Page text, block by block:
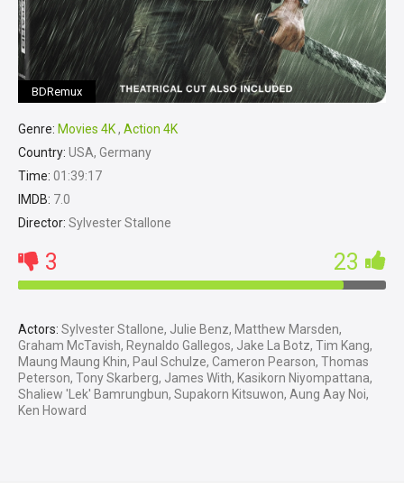
BDRemux
Genre: Movies 4K, Action 4K
Country: USA, Germany
Time: 01:39:17
IMDB: 7.0
Director: Sylvester Stallone
3 23
Actors: Sylvester Stallone, Julie Benz, Matthew Marsden,
Graham McTavish, Reynaldo Gallegos, Jake La Botz, Tim Kang,
Maung Maung Khin, Paul Schulze, Cameron Pearson, Thomas
Peterson, Tony Skarberg, James With, Kasikorn Niyompattana,
Shaliew 'Lek' Bamrungbun, Supakorn Kitsuwon, Aung Aay Noi,
Ken Howard